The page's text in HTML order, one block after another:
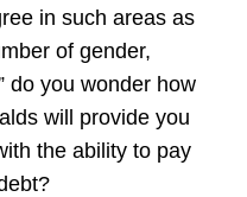
in such areas as
of gender,
do you wonder how
will provide you
the ability to pay